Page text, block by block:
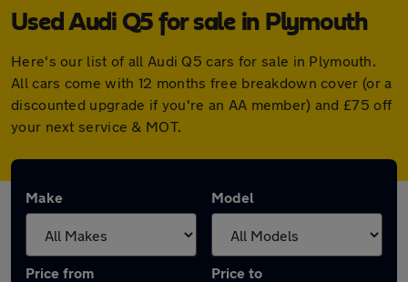
Used Audi Q5 for sale in Plymouth
Here's our list of all Audi Q5 cars for sale in Plymouth.
All cars come with 12 months free breakdown cover (or a
discounted upgrade if you're an AA member) and £75 off
your next service & MOT.
Make Model
Price from Price to